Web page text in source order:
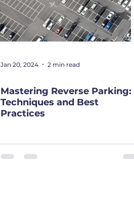
Jan 20, 2024 2 min read
Mastering Reverse Parking:
Techniques and Best
Practices